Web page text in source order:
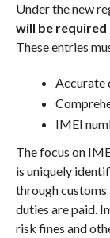
Under the new
will be
These entries
Accurate
IMEI
The focus on
is uniquely
through
duties are paid.
risk fines and